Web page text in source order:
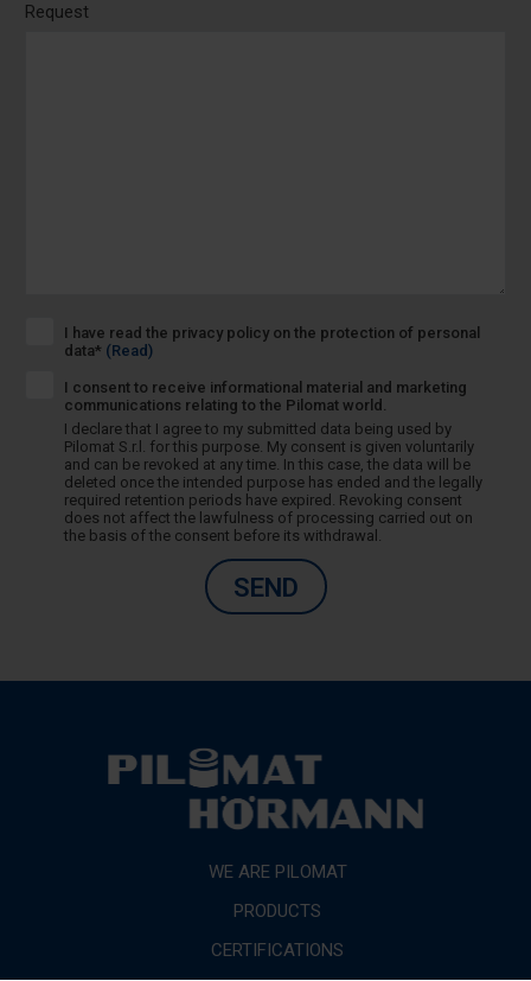
Request
I have read the privacy policy on the protection of personal
data* (Read)
I consent to receive informational material and marketing
communications relating to the Pilomat world.
I declare that I agree to my submitted data being used by
Pilomat S.r.l. for this purpose. My consent is given voluntarily
and can be revoked at any time. In this case, the data will be
deleted once the intended purpose has ended and the legally
required retention periods have expired. Revoking consent
does not affect the lawfulness of processing carried out on
the basis of the consent before its withdrawal.
SEND
WE ARE PILOMAT
PRODUCTS
CERTIFICATIONS